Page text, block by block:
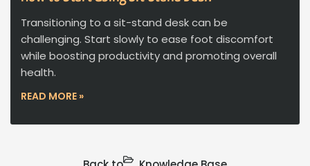
Transitioning to a sit-stand desk can be
challenging. Start slowly to ease foot discomfort
while boosting productivity and promoting overall
health.
READ MORE »